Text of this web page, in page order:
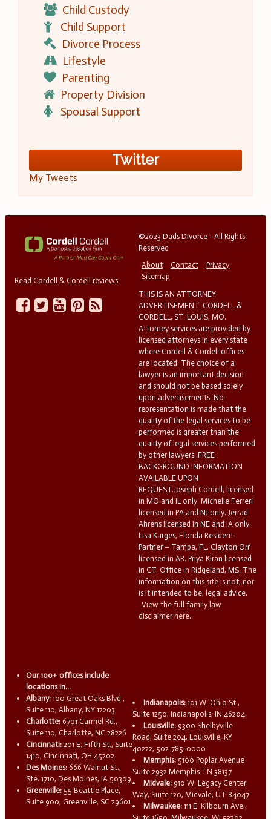
Child Custody
Child Support
Divorce Process
Lifestyle
Parenting
Property Division
Spousal Support
Twitter
My Tweets
Read Cordell & Cordell reviews
©2023 Dads Divorce - All Rights
Reserved
About
Contact
Privacy
Sitemap
THIS IS AN ATTORNEY
ADVERTISEMENT. CORDELL &
CORDELL, ST. LOUIS, MO.
Attorney services are provided by
licensed attorneys in every state
where Cordell & Cordell offices
are located. The choice of a
lawyer is an important decision
and should not be based solely
upon advertisements. No
representation is made that the
quality of the legal services to be
performed is greater than the
quality of legal services performed
by other lawyers. FREE
BACKGROUND INFORMATION
AVAILABLE UPON
REQUEST.Joseph Cordell, licensed
in MO and IL only. Michelle Ferreri
licensed in PA and NJ only. Jerrad
Ahrens licensed in NE and IA only.
Lisa Karges, Florida Resident
Partner – Tampa, FL. Clayton Orr
licensed in AR. Priya Kiran licensed
in CT. Office in Ridgeland, MS. The
information on this site is not, nor
is it intended to be, legal advice.
View the full family law
disclaimer here.
Our 100+ offices include
locations in...
Albany: 100 Great Oaks Blvd.,
Suite 110, Albany, NY 12203
Charlotte: 6701 Carmel Rd.,
Suite 110, Charlotte, NC 28226
Cincinnati: 201 E. Fifth St., Suite
1410, Cincinnati, OH 45202
Des Moines: 666 Walnut St.,
Ste. 1710, Des Moines, IA 50309
Greenville: 55 Beattie Place,
Suite 900, Greenville, SC 29601
Indianapolis: 101 W. Ohio St.,
Suite 1250, Indianapolis, IN 46204
Louisville: 9300 Shelbyville
Road, Suite 204, Louisville, KY
40222, 502-785-0000
Memphis: 5100 Poplar Avenue
Suite 2932 Memphis TN 38137
Midvale: 910 W. Legacy Center
Way, Suite 120, Midvale, UT 84047
Milwaukee: 111 E. Kilbourn Ave.,